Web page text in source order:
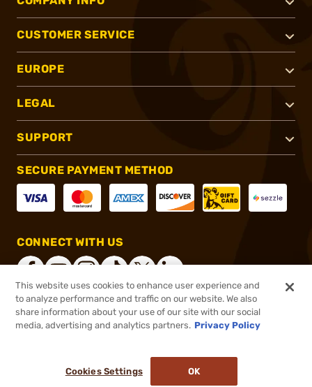
CUSTOMER SERVICE
EUROPE
LEGAL
SUPPORT
SECURE PAYMENT METHOD
CONNECT WITH US
®2026, Brownells, Inc. All rights reserved.
This website uses cookies to enhance user experience and
to analyze performance and traffic on our website. We also
share information about your use of our site with our social
media, advertising and analytics partners. Privacy Policy
Cookies Settings OK